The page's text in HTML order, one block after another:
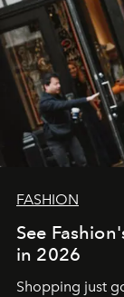
FASHION
See
in 2026
Shopping just